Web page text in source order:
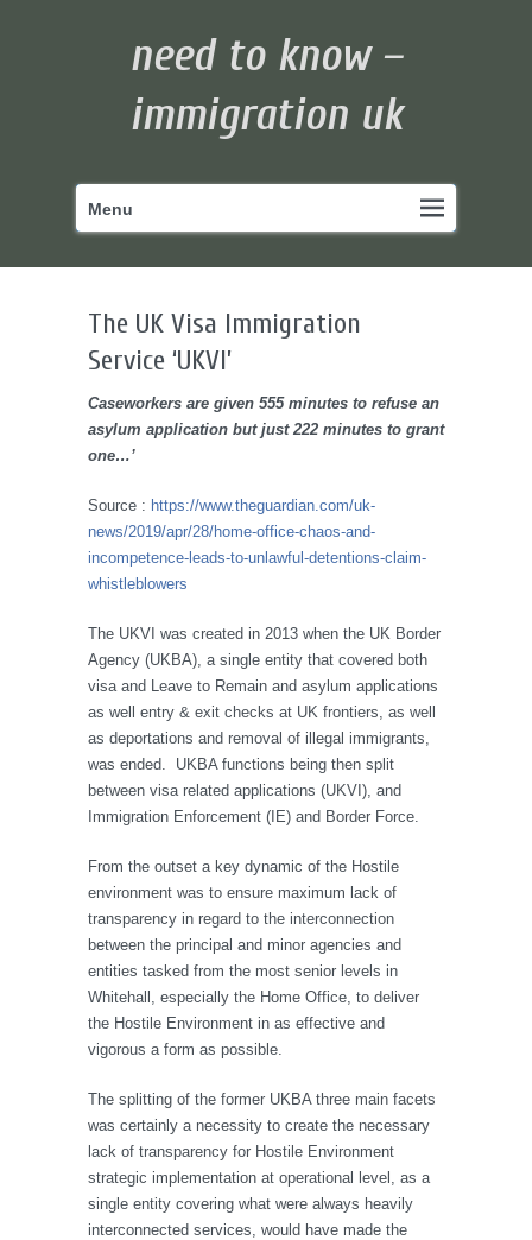
need to know –
immigration uk
Primary
menu
Skip
to
Menu
The UK Visa Immigration
Service ‘UKVI’
Caseworkers are given 555 minutes to refuse an
asylum application but just 222 minutes to grant
one…’
Source : https://www.theguardian.com/uk-
news/2019/apr/28/home-office-chaos-and-
incompetence-leads-to-unlawful-detentions-claim-
whistleblowers
The UKVI was created in 2013 when the UK Border
Agency (UKBA), a single entity that covered both
visa and Leave to Remain and asylum applications
as well entry & exit checks at UK frontiers, as well
as deportations and removal of illegal immigrants,
was ended. UKBA functions being then split
between visa related applications (UKVI), and
Immigration Enforcement (IE) and Border Force.
From the outset a key dynamic of the Hostile
environment was to ensure maximum lack of
transparency in regard to the interconnection
between the principal and minor agencies and
entities tasked from the most senior levels in
Whitehall, especially the Home Office, to deliver
the Hostile Environment in as effective and
vigorous a form as possible.
The splitting of the former UKBA three main facets
was certainly a necessity to create the necessary
lack of transparency for Hostile Environment
strategic implementation at operational level, as a
single entity covering what were always heavily
interconnected services, would have made the